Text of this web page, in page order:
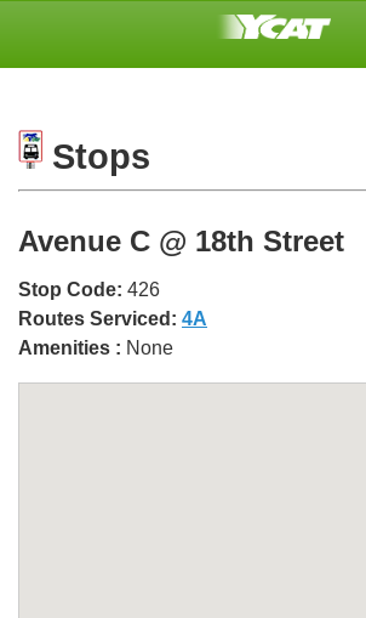
Stops
Avenue C @ 18th Street
Stop Code: 426
Routes Serviced: 4A
Amenities : None